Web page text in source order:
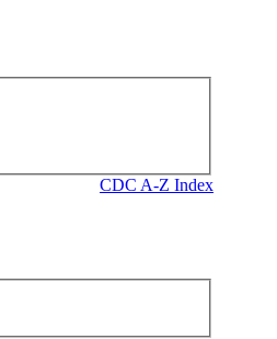
CDC A-Z Index